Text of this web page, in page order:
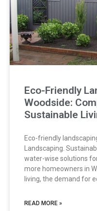
Eco-Friendly
Woodside:
Sustainable
Eco-friendly
Landscaping.
water-wise solutions
more homeowners in
living, the demand for
READ MORE »